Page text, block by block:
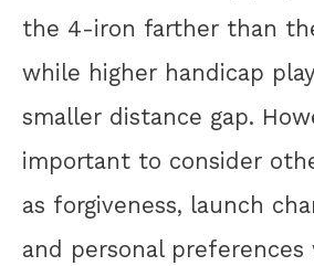
the 4-iron farther than
while higher handicap
smaller distance gap.
important to consider
as forgiveness, launch
and personal preferences